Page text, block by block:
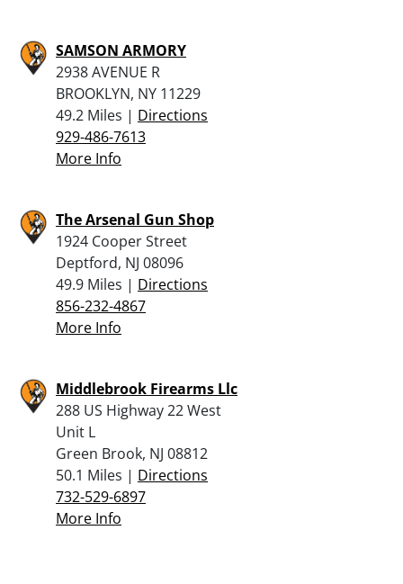
SAMSON ARMORY
2938 AVENUE R
BROOKLYN, NY 11229
49.2 Miles | Directions
929-486-7613
More Info
The Arsenal Gun Shop
1924 Cooper Street
Deptford, NJ 08096
49.9 Miles | Directions
856-232-4867
More Info
Middlebrook Firearms Llc
288 US Highway 22 West
Unit L
Green Brook, NJ 08812
50.1 Miles | Directions
732-529-6897
More Info